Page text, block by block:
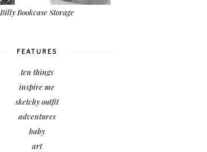
Billy Bookcase Storage
FEATURES
ten things
inspire me
sketchy outfit
adventures
baby
art